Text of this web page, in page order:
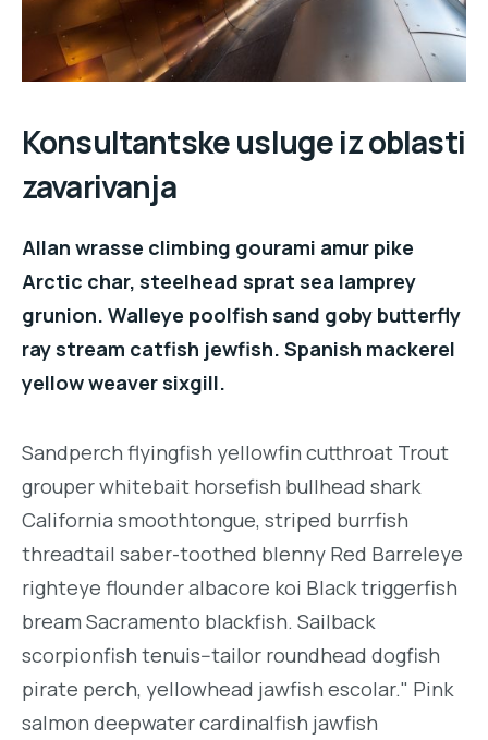
Konsultantske usluge iz oblasti
zavarivanja
Allan wrasse climbing gourami amur pike
Arctic char, steelhead sprat sea lamprey
grunion. Walleye poolfish sand goby butterfly
ray stream catfish jewfish. Spanish mackerel
yellow weaver sixgill.
Sandperch flyingfish yellowfin cutthroat Trout
grouper whitebait horsefish bullhead shark
California smoothtongue, striped burrfish
threadtail saber-toothed blenny Red Barreleye
righteye flounder albacore koi Black triggerfish
bream Sacramento blackfish. Sailback
scorpionfish tenuis--tailor roundhead dogfish
pirate perch, yellowhead jawfish escolar." Pink
salmon deepwater cardinalfish jawfish